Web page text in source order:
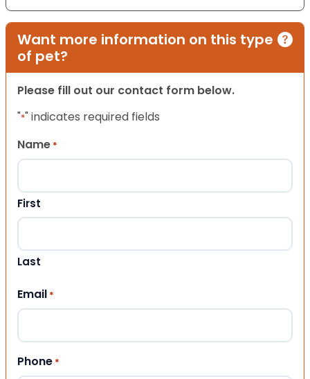
Want more information on this type
of pet?
Please fill out our contact form below.
"*" indicates required fields
Name *
First
Last
Email *
Phone *